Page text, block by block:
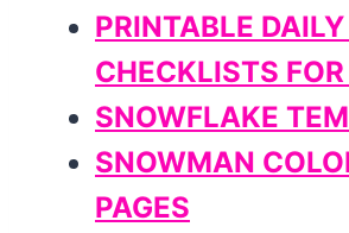
PRINTABLE
CHECKLISTS
SNOWFLAKE
SNOWMAN
PAGES